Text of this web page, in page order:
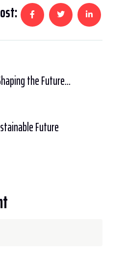
the Future...
Future